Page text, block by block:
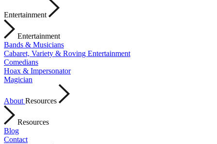
Entertainment
Entertainment
Bands & Musicians
Cabaret, Variety & Roving Entertainment
Comedians
Hoax & Impersonator
Magician
About Resources
Resources
Blog
Contact